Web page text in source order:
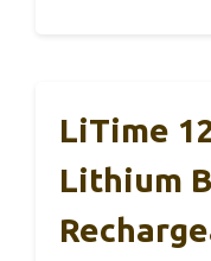
LiTime
Lithium